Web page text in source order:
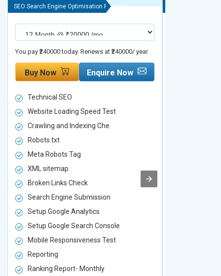
SEO Search Engine Optimisation Package
You pay ₹240000 today. Renews at ₹240000/ year
Buy Now Enquire Now
Technical SEO
Website Loading Speed Test
Crawling and Indexing Che
Robots.txt
Meta Robots Tag
XML sitemap
Broken Links Check
Search Engine Submission
Setup Google Analytics
Setup Google Search Console
Mobile Responsiveness Test
Reporting
Ranking Report- Monthly